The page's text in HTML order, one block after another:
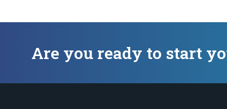
Are you ready to start